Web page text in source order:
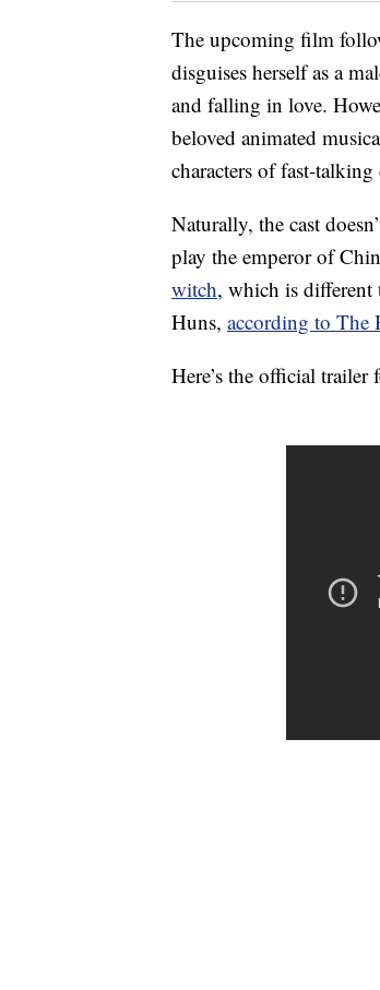
The upcoming film
disguises herself as a
and falling in love.
beloved animated
characters of fast-
Naturally, the cast
play the emperor of
witch, which is different
Huns, according to The
Here’s the official trailer